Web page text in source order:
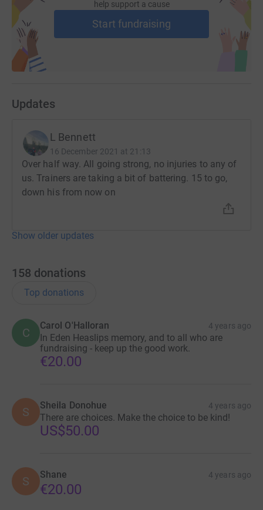
help support a cause
Start fundraising
Updates
L Bennett
16 December 2021 at 21:13
Over half way. All going strong, no injuries to any of
us. Trainers are taking a bit of battering. 15 to go,
down his from now on
Show older updates
158 donations
Top donations
C
Carol O'Halloran 4 years ago
In Eden Heaslips memory, and to all who are
fundraising - keep up the good work.
€20.00
S Sheila Donohue 4 years ago
There are choices. Make the choice to be kind!
US$50.00
S Shane 4 years ago
€20.00